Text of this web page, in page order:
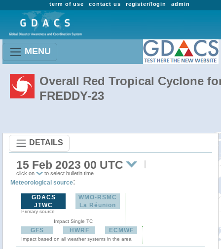
admin
register/login
contact us
term of use
MENU
Overall Red Tropical Cyclone
FREDDY-23
DETAILS
15 Feb 2023 00 UTC
click on to select bulletin time
Meteorological source:
GDACS
JTWC
Primary source
WMO-RSMC
La Réunion
Impact Single TC
GFS HWRF ECMWF
Impact based on all weather systems in the area